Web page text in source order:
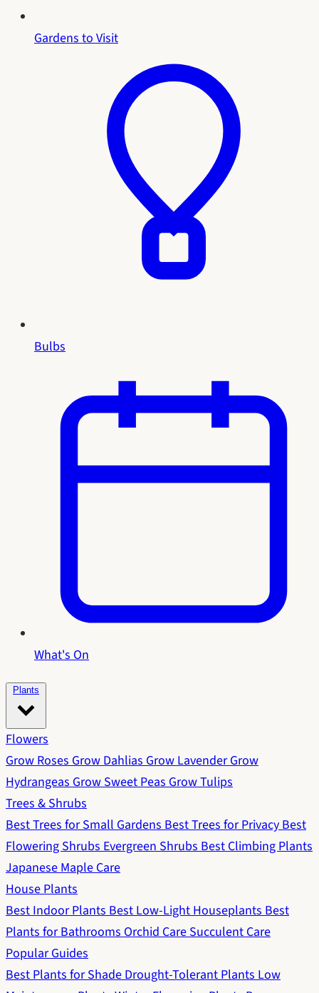
Gardens to Visit
Bulbs
What's On
Plants
Flowers
Grow RosesGrow DahliasGrow LavenderGrow
HydrangeasGrow Sweet PeasGrow Tulips
Trees & Shrubs
Best Trees for Small GardensBest Trees for PrivacyBest
Flowering ShrubsEvergreen ShrubsBest Climbing Plants
Japanese Maple Care
House Plants
Best Indoor PlantsBest Low-Light HouseplantsBest
Plants for BathroomsOrchid CareSucculent Care
Popular Guides
Best Plants for ShadeDrought-Tolerant PlantsLow